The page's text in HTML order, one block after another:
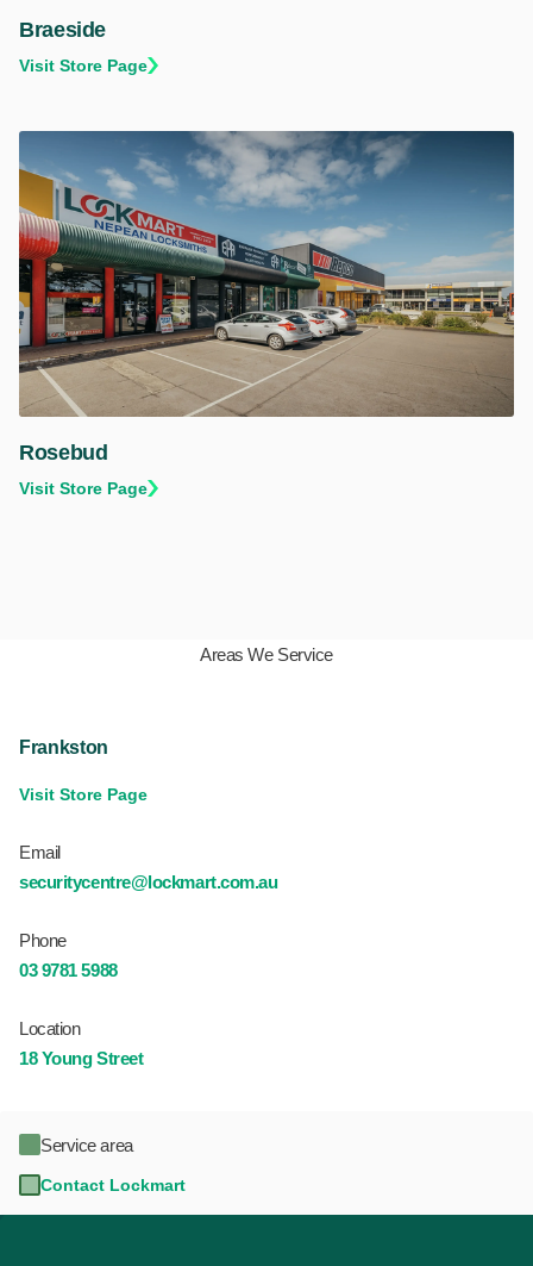
Braeside
Visit Store Page
Rosebud
Visit Store Page
Areas We Service
Frankston
Visit Store Page
Email
securitycentre@lockmart.com.au
Phone
03 9781 5988
Location
18 Young Street
Service area
Contact Lockmart